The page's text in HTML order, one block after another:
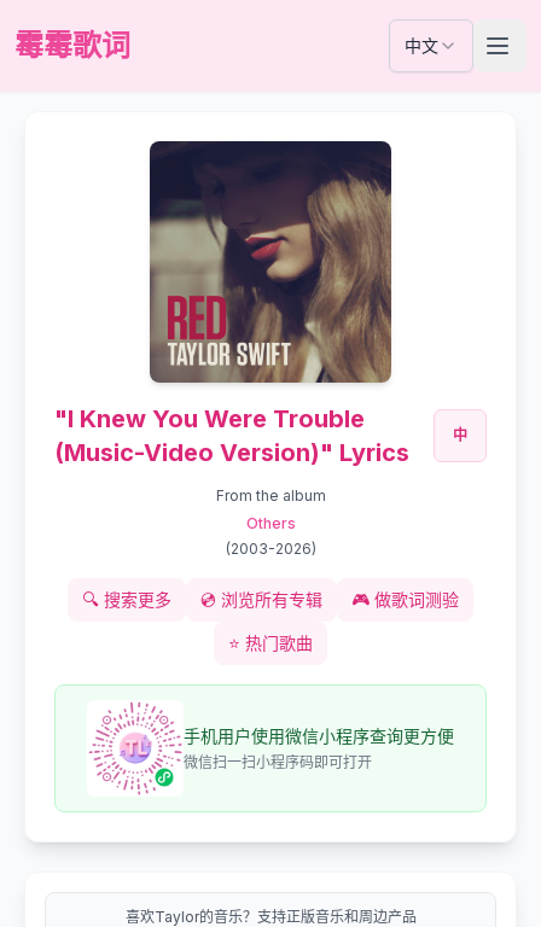
霉霉歌词 中文
"I Knew You Were Trouble
(Music-Video Version)" Lyrics
中
From the album
Others
(2003-2026)
🔍 搜索更多 💿 浏览所有专辑 🎮 做歌词测验
⭐ 热门歌曲
手机用户使用微信小程序查询更方便
微信扫一扫小程序码即可打开
喜欢Taylor的音乐？支持正版音乐和周边产品